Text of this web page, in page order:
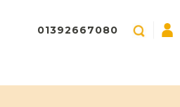
01392667080